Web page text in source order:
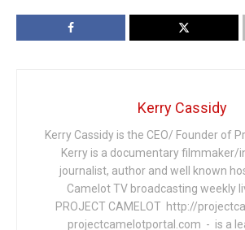
Kerry Cassidy
Kerry Cassidy is the CEO/ Founder of
Kerry is a documentary filmmaker/
journalist, author and well known
Camelot TV broadcasting weekly
PROJECT CAMELOT http://
projectcamelotportal.com - is a